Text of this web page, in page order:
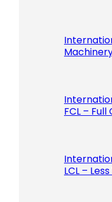
FCL –
LCL –